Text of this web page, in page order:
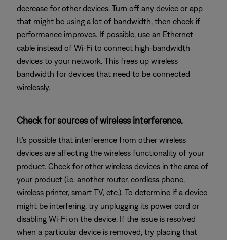
decrease for other devices. Turn off any device or app
that might be using a lot of bandwidth, then check if
performance improves. If possible, use an Ethernet
cable instead of Wi-Fi to connect high-bandwidth
devices to your network. This frees up wireless
bandwidth for devices that need to be connected
wirelessly.
Check for sources of wireless interference.
It's possible that interference from other wireless
devices are affecting the wireless functionality of your
product. Check for other wireless devices in the area of
your product (i.e. another router, cordless phone,
wireless printer, smart TV, etc.). To determine if a device
might be interfering, try unplugging its power cord or
disabling Wi-Fi on the device. If the issue is resolved
when a particular device is removed, try placing that